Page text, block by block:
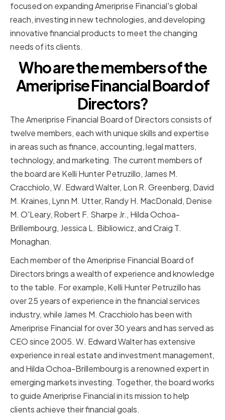
focused on expanding Ameriprise Financial's global
reach, investing in new technologies, and developing
innovative financial products to meet the changing
needs of its clients.
Who are the members of the
Ameriprise Financial Board of
Directors?
The Ameriprise Financial Board of Directors consists of
twelve members, each with unique skills and expertise
in areas such as finance, accounting, legal matters,
technology, and marketing. The current members of
the board are Kelli Hunter Petruzillo, James M.
Cracchiolo, W. Edward Walter, Lon R. Greenberg, David
M. Kraines, Lynn M. Utter, Randy H. MacDonald, Denise
M. O'Leary, Robert F. Sharpe Jr., Hilda Ochoa-
Brillembourg, Jessica L. Bibliowicz, and Craig T.
Monaghan.
Each member of the Ameriprise Financial Board of
Directors brings a wealth of experience and knowledge
to the table. For example, Kelli Hunter Petruzillo has
over 25 years of experience in the financial services
industry, while James M. Cracchiolo has been with
Ameriprise Financial for over 30 years and has served as
CEO since 2005. W. Edward Walter has extensive
experience in real estate and investment management,
and Hilda Ochoa-Brillembourg is a renowned expert in
emerging markets investing. Together, the board works
to guide Ameriprise Financial in its mission to help
clients achieve their financial goals.